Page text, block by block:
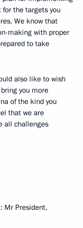
for the targets you
We know that
making with proper
to take
also like to wish
you more
of the kind you
that we are
all challenges
: Mr President,